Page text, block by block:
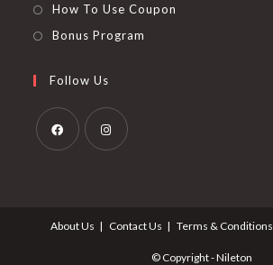
How To Use Coupon
Bonus Program
Follow Us
new
new
About Us Contact Us Terms & Conditions
© Copyright - Nileton